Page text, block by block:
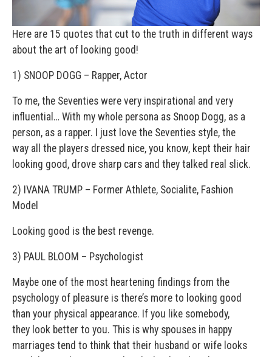
Here are 15 quotes that cut to the truth in different ways
about the art of looking good!
1) SNOOP DOGG – Rapper, Actor
To me, the Seventies were very inspirational and very
influential… With my whole persona as Snoop Dogg, as a
person, as a rapper. I just love the Seventies style, the
way all the players dressed nice, you know, kept their hair
looking good, drove sharp cars and they talked real slick.
2) IVANA TRUMP – Former Athlete, Socialite, Fashion
Model
Looking good is the best revenge.
3) PAUL BLOOM – Psychologist
Maybe one of the most heartening findings from the
psychology of pleasure is there’s more to looking good
than your physical appearance. If you like somebody,
they look better to you. This is why spouses in happy
marriages tend to think that their husband or wife looks